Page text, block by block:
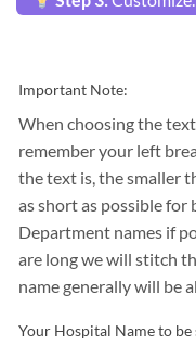
Important Note:
When choosing the
remember your left
the text is, the smaller
as short as possible for
Department names if
are long we will stitch
name generally will be
Your Hospital Name to